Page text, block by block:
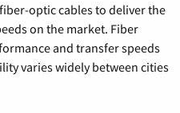
optic cables to deliver the
on the market. Fiber
and transfer speeds
varies widely between cities